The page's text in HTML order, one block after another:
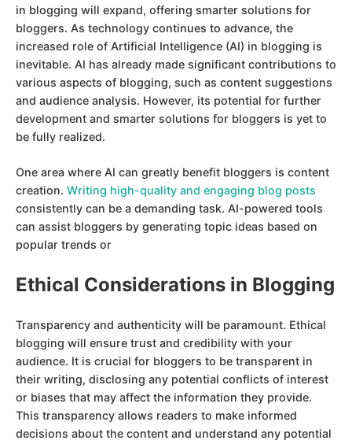
in blogging will expand, offering smarter solutions for
bloggers. As technology continues to advance, the
increased role of Artificial Intelligence (AI) in blogging is
inevitable. AI has already made significant contributions to
various aspects of blogging, such as content suggestions
and audience analysis. However, its potential for further
development and smarter solutions for bloggers is yet to
be fully realized.
One area where AI can greatly benefit bloggers is content
creation. Writing high-quality and engaging blog posts
consistently can be a demanding task. AI-powered tools
can assist bloggers by generating topic ideas based on
popular trends or
Ethical Considerations in Blogging
Transparency and authenticity will be paramount. Ethical
blogging will ensure trust and credibility with your
audience. It is crucial for bloggers to be transparent in
their writing, disclosing any potential conflicts of interest
or biases that may affect the information they provide.
This transparency allows readers to make informed
decisions about the content and understand any potential